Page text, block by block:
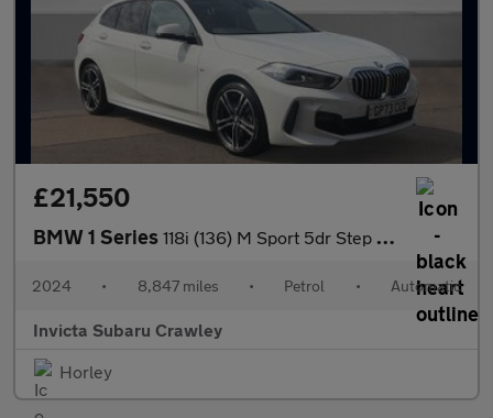
£21,550
BMW 1 Series 118i (136) M Sport 5dr Step Auto (LCP) with Heated Steering Whee
2024 • 8,847 miles • Petrol • Automatic
Invicta Subaru Crawley
Horley